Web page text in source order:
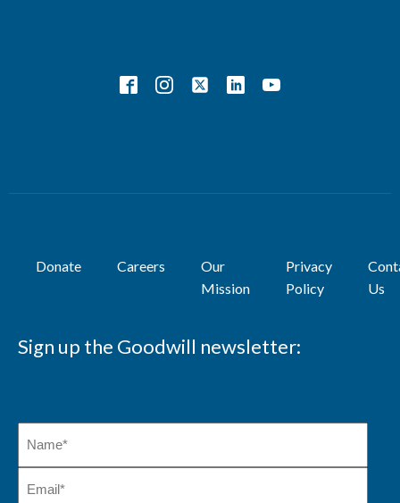
Donate Careers
Our
Mission
Privacy
Policy
Us
Sign up the Goodwill newsletter: